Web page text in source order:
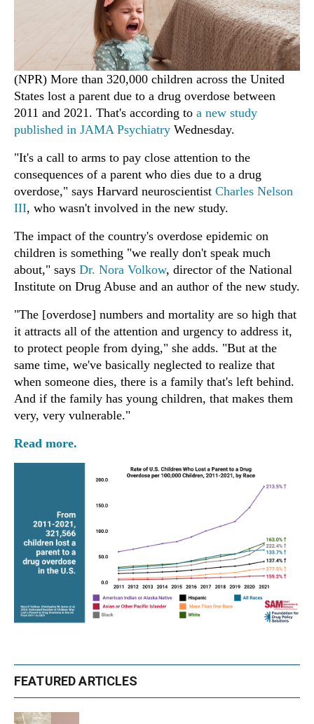
(NPR) More than 320,000 children across the United
States lost a parent due to a drug overdose between
2011 and 2021. That's according to a new study
published in JAMA Psychiatry Wednesday.
"It's a call to arms to pay close attention to the
consequences of a parent who dies due to a drug
overdose," says Harvard neuroscientist Charles Nelson
III, who wasn't involved in the new study.
The impact of the country's overdose epidemic on
children is something "we really don't speak much
about," says Dr. Nora Volkow, director of the National
Institute on Drug Abuse and an author of the new study.
"The [overdose] numbers and mortality are so high that
it attracts all of the attention and urgency to address it,
to protect people from dying," she adds. "But at the
same time, we've basically neglected to realize that
when someone dies, there is a family that's left behind.
And if the family has young children, that makes them
very, very vulnerable."
Read more.
FEATURED ARTICLES